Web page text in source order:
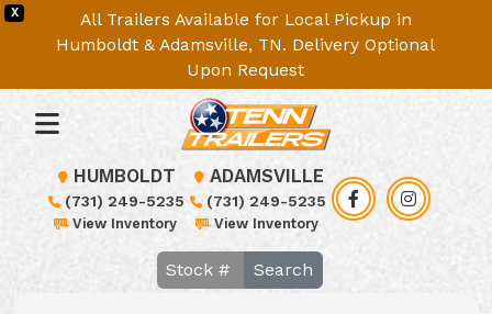
X
All Trailers Available for Local Pickup in
Humboldt & Adamsville, TN. Delivery Optional
Upon Request
HUMBOLDT
(731) 249-5235
View Inventory
ADAMSVILLE
(731) 249-5235
View Inventory
Search